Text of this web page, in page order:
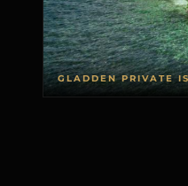
GLADDEN PRIVATE